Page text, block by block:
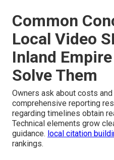
Common
Local Video
Inland
Solve Them
Owners ask about costs
comprehensive reporting
regarding timelines obtain
Technical elements grow
guidance. local citation
rankings.